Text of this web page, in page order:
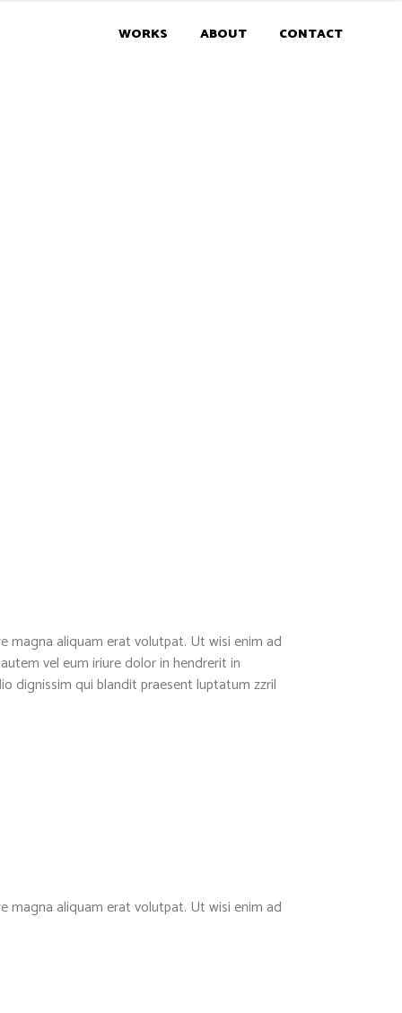
WORKS ABOUT CONTACT
aliquam erat volutpat. Ut wisi enim ad
vel eum iriure dolor in hendrerit in
dignissim qui blandit praesent luptatum zzril
aliquam erat volutpat. Ut wisi enim ad